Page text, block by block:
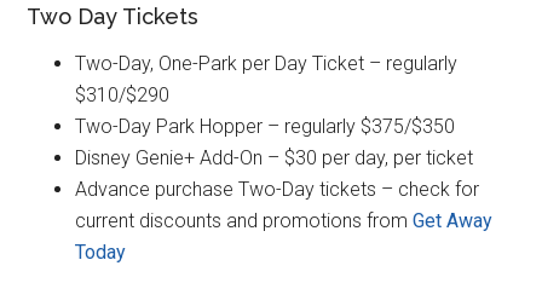
Two Day Tickets
Two-Day, One-Park per Day Ticket – regularly
$310/$290
Two-Day Park Hopper – regularly $375/$350
Disney Genie+ Add-On – $30 per day, per ticket
Advance purchase Two-Day tickets – check for
current discounts and promotions fromGet Away
Today